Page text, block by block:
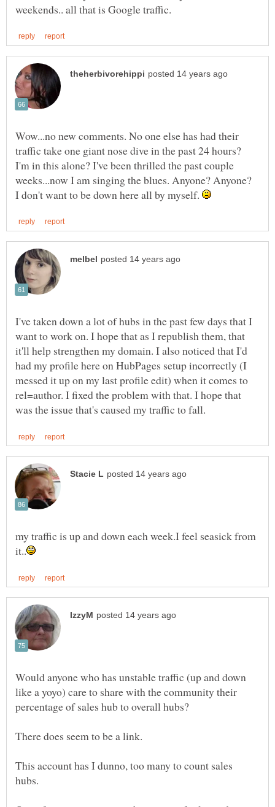
Wow...no new comments. No one else has had their
traffic take one giant nose dive in the past 24 hours?
I'm in this alone? I've been thrilled the past couple
weeks...now I am singing the blues. Anyone? Anyone?
I don't want to be down here all by myself.
I've taken down a lot of hubs in the past few days that I
want to work on. I hope that as I republish them, that
it'll help strengthen my domain. I also noticed that I'd
had my profile here on HubPages setup incorrectly (I
messed it up on my last profile edit) when it comes to
rel=author. I fixed the problem with that. I hope that
my traffic is up and down each week.I feel seasick from
Would anyone who has unstable traffic (up and down
like a yoyo) care to share with the community their
This account has I dunno, too many to count sales